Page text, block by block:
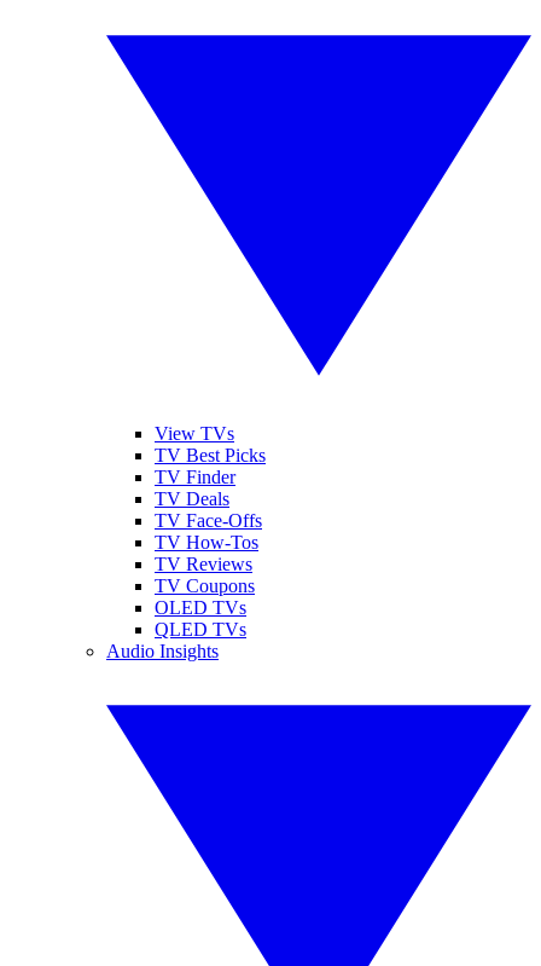
View TVs
TV Best Picks
TV Finder
TV Deals
TV Face-Offs
TV How-Tos
TV Reviews
TV Coupons
OLED TVs
QLED TVs
Audio Insights